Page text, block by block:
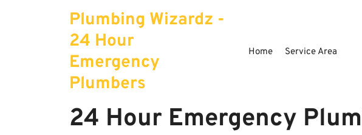
Plumbing Wizardz -
24 Hour
Emergency
Plumbers
Home Service Area
24 Hour Emergency